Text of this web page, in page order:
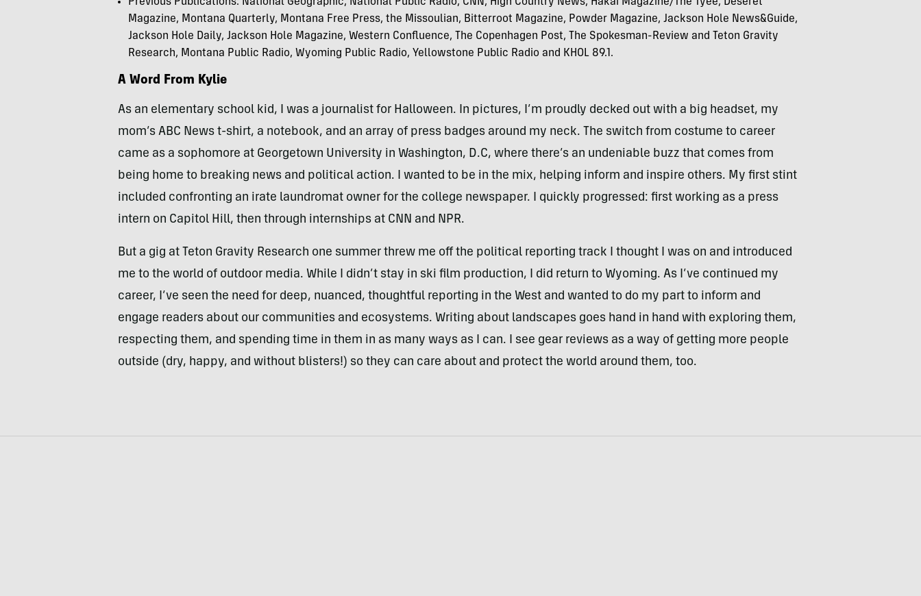
Magazine, Montana Quarterly, Montana Free Press, the Missoulian, Bitterroot Magazine, Powder Magazine, Jackson Hole News&Guide,
Jackson Hole Daily, Jackson Hole Magazine, Western Confluence, The Copenhagen Post, The Spokesman-Review and Teton Gravity
Research, Montana Public Radio, Wyoming Public Radio, Yellowstone Public Radio and KHOL 89.1.
A Word From Kylie
As an elementary school kid, I was a journalist for Halloween. In pictures, I’m proudly decked out with a big headset, my
mom’s ABC News t-shirt, a notebook, and an array of press badges around my neck. The switch from costume to career
came as a sophomore at Georgetown University in Washington, D.C, where there’s an undeniable buzz that comes from
being home to breaking news and political action. I wanted to be in the mix, helping inform and inspire others. My first stint
included confronting an irate laundromat owner for the college newspaper. I quickly progressed: first working as a press
intern on Capitol Hill, then through internships at CNN and NPR.
But a gig at Teton Gravity Research one summer threw me off the political reporting track I thought I was on and introduced
me to the world of outdoor media. While I didn’t stay in ski film production, I did return to Wyoming. As I’ve continued my
career, I’ve seen the need for deep, nuanced, thoughtful reporting in the West and wanted to do my part to inform and
engage readers about our communities and ecosystems. Writing about landscapes goes hand in hand with exploring them,
respecting them, and spending time in them in as many ways as I can. I see gear reviews as a way of getting more people
outside (dry, happy, and without blisters!) so they can care about and protect the world around them, too.